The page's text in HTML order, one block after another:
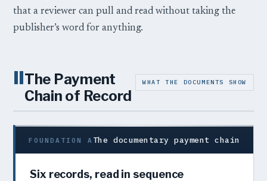
that a reviewer can pull and read without taking the
publisher’s word for anything.
IIThe Payment
Chain of Record
WHAT THE DOCUMENTS SHOW
FOUNDATION A The documentary payment chain
Six records, read in sequence